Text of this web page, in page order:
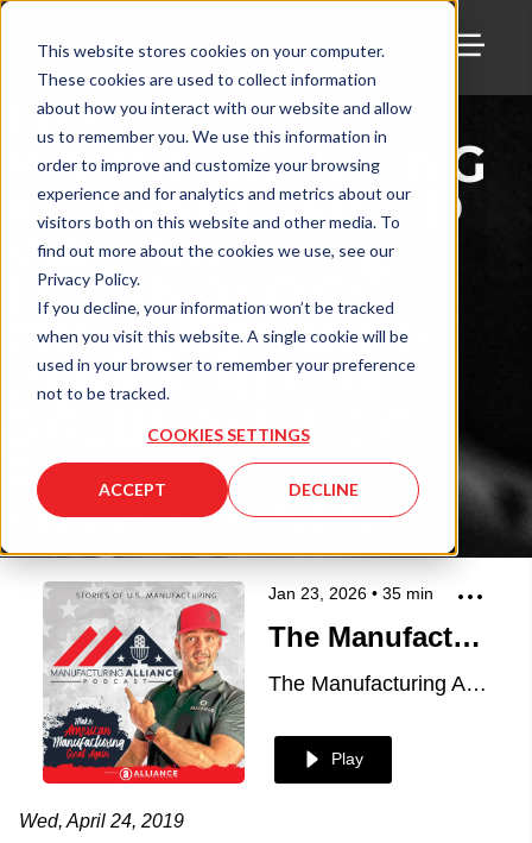
This website stores cookies on your computer.
These cookies are used to collect information
about how you interact with our website and allow
us to remember you. We use this information in
order to improve and customize your browsing
experience and for analytics and metrics about our
visitors both on this website and other media. To
find out more about the cookies we use, see our
Privacy Policy.
If you decline, your information won’t be tracked
when you visit this website. A single cookie will be
used in your browser to remember your preference
not to be tracked.
COOKIES SETTINGS
ACCEPT DECLINE
THE
MANUFACTURING
ALLIANCE: MOLD
MAKING
TECHNOLOGY
PRESENTS RICH
OLES & NORM
GALBRAITH OF
ALBA
ENTERPRISES
Jan 23, 2026 • 35 min
The Manufacturing Alliance: Mold Making Technology presents Rich Oles & Norm Galbraith of Alba Enterprises
The Manufacturing Alliance
Play
Wed, April 24, 2019